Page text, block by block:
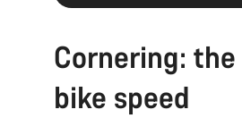
Cornering:
bike speed